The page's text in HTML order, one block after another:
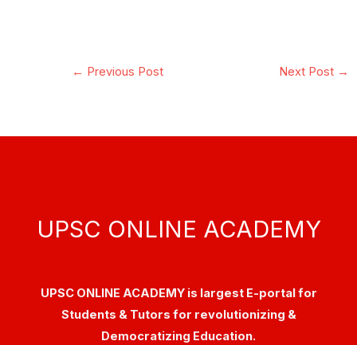
← Previous Post Next Post →
UPSC ONLINE ACADEMY
UPSC ONLINE ACADEMY is largest E-portal for
Students & Tutors for revolutionizing &
Democratizing Education.